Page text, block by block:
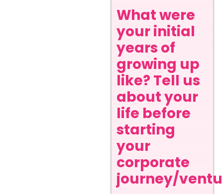
What were
your initial
years of
growing up
like? Tell us
about your
life before
starting
your
corporate
journey/